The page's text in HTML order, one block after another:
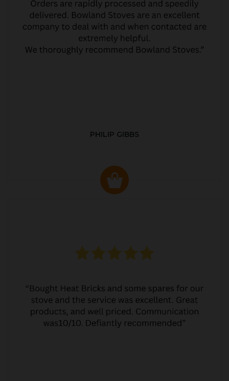
PHILIP GIBBS